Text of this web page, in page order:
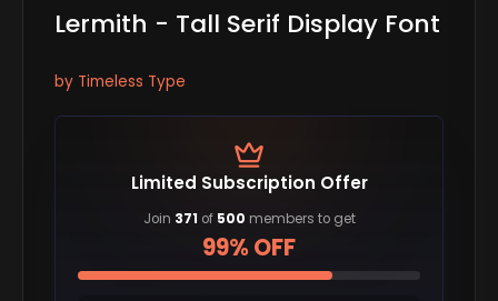
Lermith - Tall Serif Display Font
by Timeless Type
Limited Subscription Offer
Join 371 of 500 members to get
99% OFF